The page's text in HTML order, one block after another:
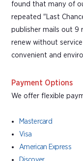
found that many of
repeated "Last
publisher mails out 9
renew without
convenient and
Payment Options
We offer flexible
Mastercard
Visa
American Express